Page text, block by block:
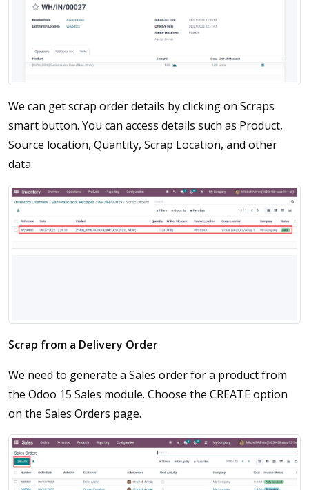
We can get scrap order details by clicking on Scraps
smart button. You can access details such as Product,
Source location, Quantity, Scrap Location, and other
data.
Scrap from a Delivery Order
We need to generate a Sales order for a product from
the Odoo 15 Sales module. Choose the CREATE option
on the Sales Orders page.